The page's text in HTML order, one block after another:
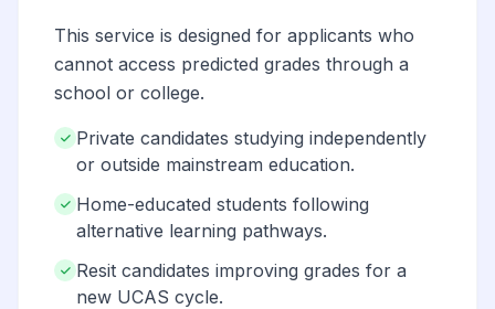
This service is designed for applicants who
cannot access predicted grades through a
school or college.
Private candidates studying independently
or outside mainstream education.
Home-educated students following
alternative learning pathways.
Resit candidates improving grades for a
new UCAS cycle.